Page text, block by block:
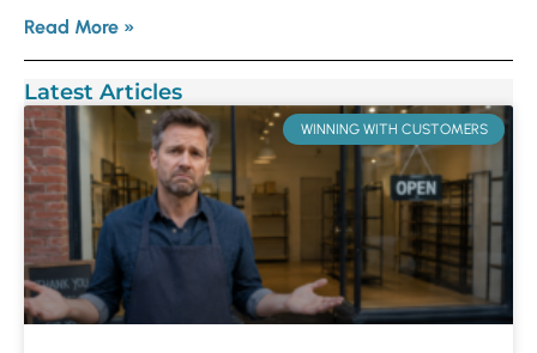
Read More »
Latest Articles
WINNING WITH CUSTOMERS